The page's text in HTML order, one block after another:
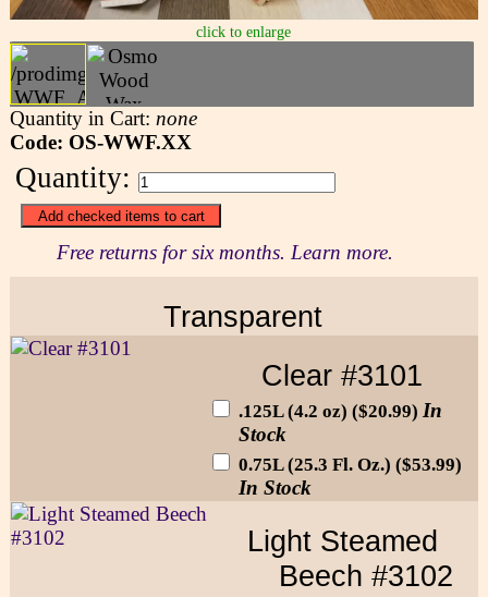
click to enlarge
Quantity in Cart: none
Code: OS-WWF.XX
Quantity:
Free returns for six months. Learn more.
Transparent
Clear #3101
.125L (4.2 oz) ($20.99) In
Stock
0.75L (25.3 Fl. Oz.) ($53.99)
In Stock
Light Steamed
Beech #3102